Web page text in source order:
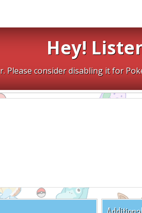
Hey!
Please consider disabling it for